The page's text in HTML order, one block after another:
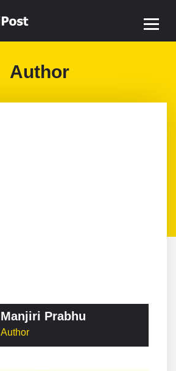
Author
Manjiri Prabhu
Author